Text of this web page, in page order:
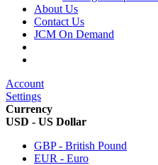
About Us
Contact Us
JCM On Demand
Account
Settings
Currency
USD - US Dollar
GBP - British Pound
EUR - Euro